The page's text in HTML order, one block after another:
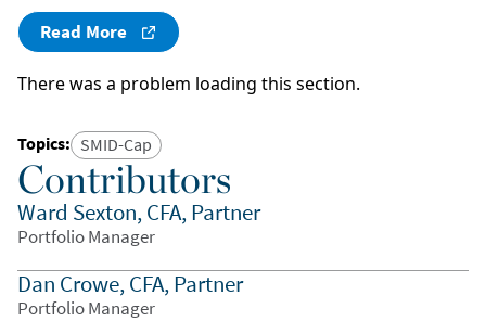
Contributors
Ward Sexton, CFA, Partner
Portfolio Manager
Dan Crowe, CFA, Partner
Portfolio Manager
Read More
There was a problem loading this section.
Topics: SMID-Cap